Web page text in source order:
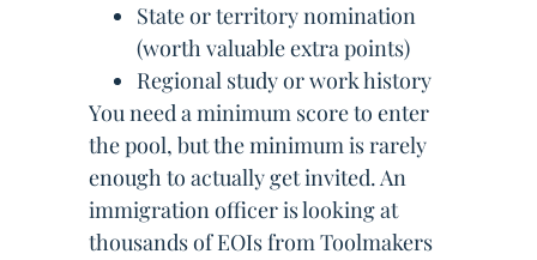
State or territory nomination
(worth valuable extra points)
Regional study or work history
You need a minimum score to enter
the pool, but the minimum is rarely
enough to actually get invited. An
immigration officer is looking at
thousands of EOIs from Toolmakers